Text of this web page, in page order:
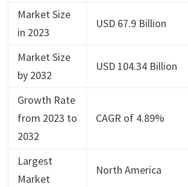
Market Size
in 2023
USD 67.9 Billion
Market Size
by 2032
USD 104.34 Billion
Growth Rate
from 2023 to
2032
CAGR of 4.89%
Largest
Market
North America